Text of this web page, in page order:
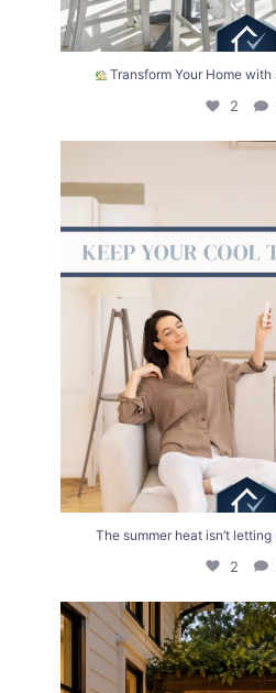
Transform Your Home
2
The summer heat isn’t
2
Your Zodiac Sign = Your
...
4